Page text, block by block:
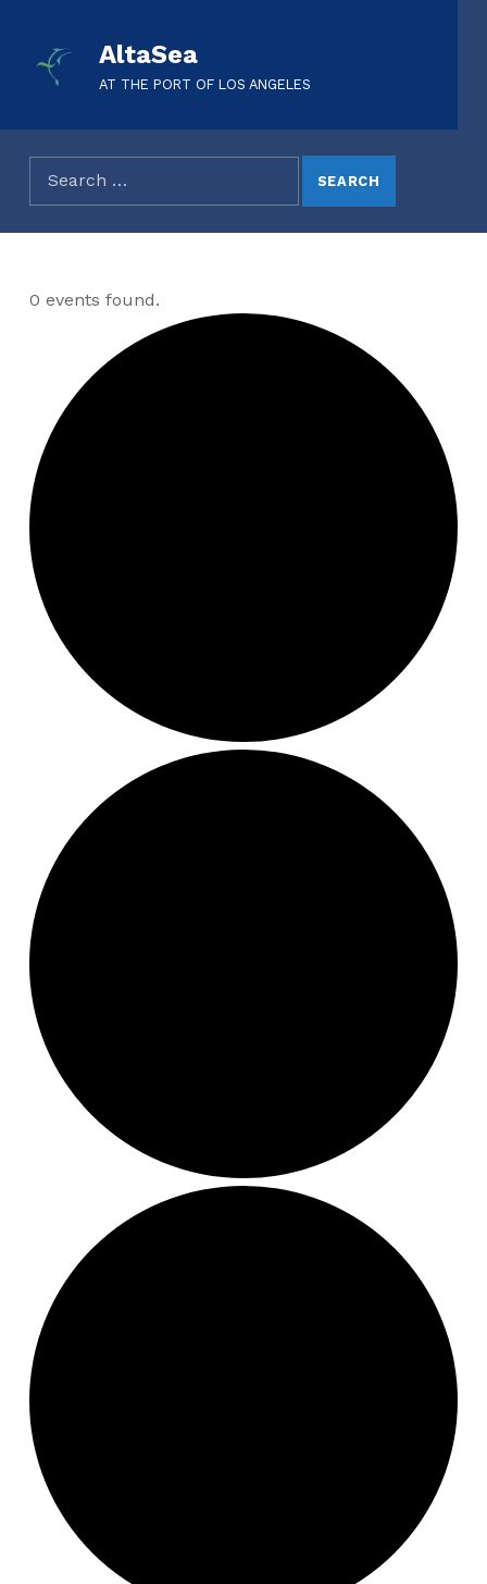
AltaSea
AT THE PORT OF LOS ANGELES
0 events found.